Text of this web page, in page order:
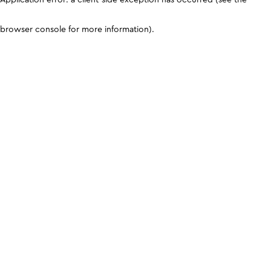
browser console for more information).